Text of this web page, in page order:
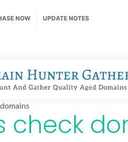
NOW UPDATE NOTES
check